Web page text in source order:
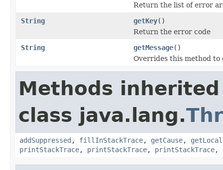
Return the list of error
String
getKey()
Return the error code
String
getMessage()
Overrides this method
Methods
class java.lang.
addSuppressed , fillInStackTrace, getCause,
printStackTrace, printStackTrace, printStackTrace,